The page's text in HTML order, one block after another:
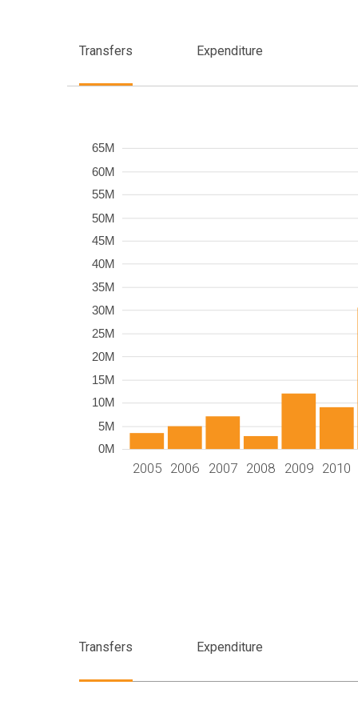
Transfers Expenditure
2005 2006 2007 2008 2009 2010
0M
5M
10M
15M
20M
25M
30M
35M
40M
45M
50M
55M
60M
65M Frequency
Transfers Expenditure